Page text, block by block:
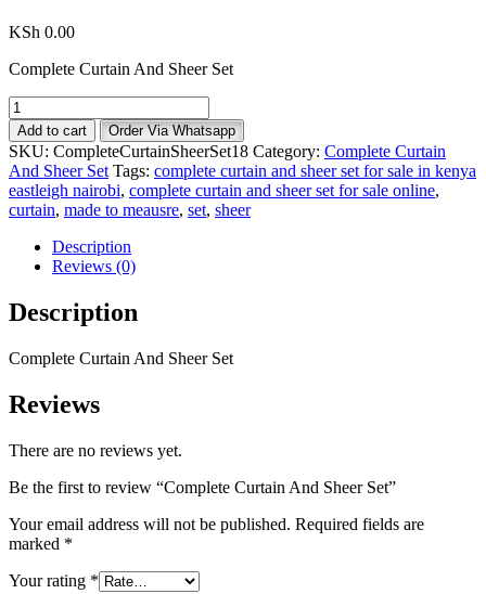
KSh 0.00
Complete Curtain And Sheer Set
Add to cart Order Via Whatsapp
SKU: CompleteCurtainSheerSet18 Category: Complete Curtain
And Sheer Set Tags: complete curtain and sheer set for sale in kenya
eastleigh nairobi, complete curtain and sheer set for sale online,
curtain, made to meausre, set, sheer
Description
Reviews (0)
Description
Complete Curtain And Sheer Set
Reviews
There are no reviews yet.
Be the first to review “Complete Curtain And Sheer Set”
Your email address will not be published. Required fields are
marked *
Your rating *